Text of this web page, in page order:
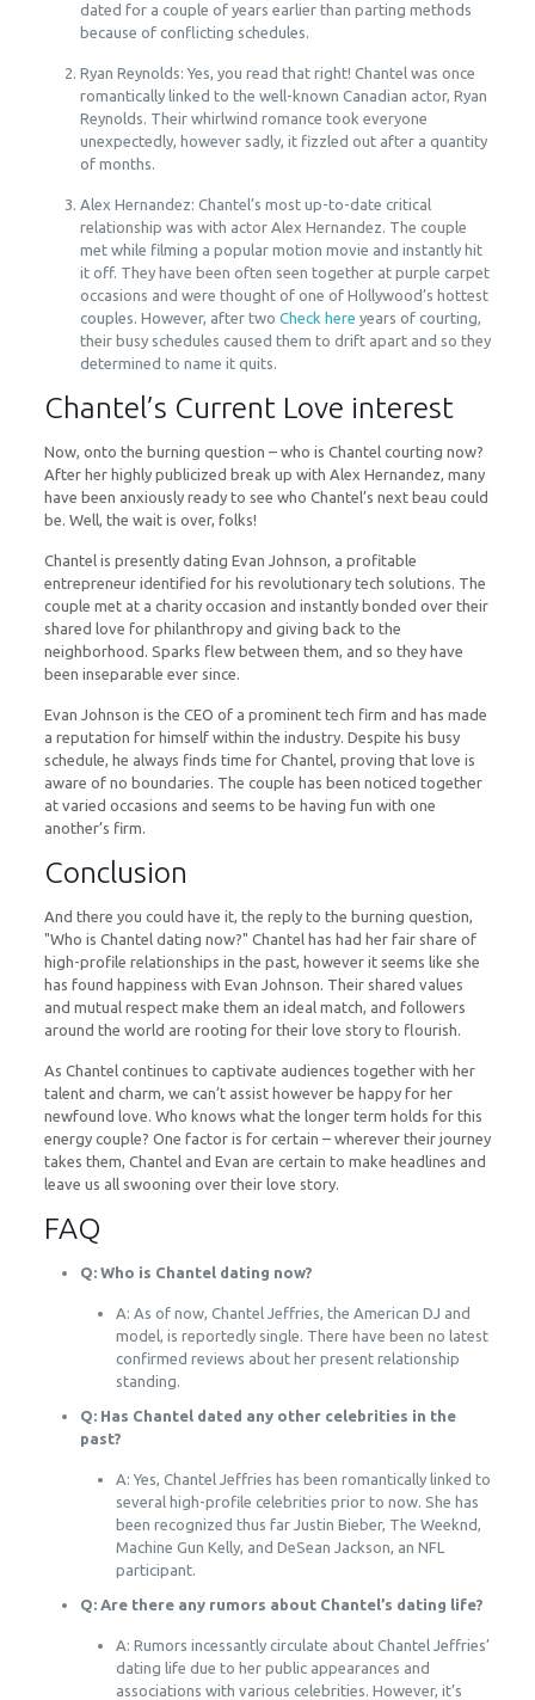
dated for a couple of years earlier than parting methods
because of conflicting schedules.
Ryan Reynolds: Yes, you read that right! Chantel was once
romantically linked to the well-known Canadian actor, Ryan
Reynolds. Their whirlwind romance took everyone
unexpectedly, however sadly, it fizzled out after a quantity
of months.
Alex Hernandez: Chantel’s most up-to-date critical
relationship was with actor Alex Hernandez. The couple
met while filming a popular motion movie and instantly hit
it off. They have been often seen together at purple carpet
occasions and were thought of one of Hollywood’s hottest
couples. However, after two Check here years of courting,
their busy schedules caused them to drift apart and so they
determined to name it quits.
Chantel’s Current Love interest
Now, onto the burning question – who is Chantel courting now?
After her highly publicized break up with Alex Hernandez, many
have been anxiously ready to see who Chantel’s next beau could
be. Well, the wait is over, folks!
Chantel is presently dating Evan Johnson, a profitable
entrepreneur identified for his revolutionary tech solutions. The
couple met at a charity occasion and instantly bonded over their
shared love for philanthropy and giving back to the
neighborhood. Sparks flew between them, and so they have
been inseparable ever since.
Evan Johnson is the CEO of a prominent tech firm and has made
a reputation for himself within the industry. Despite his busy
schedule, he always finds time for Chantel, proving that love is
aware of no boundaries. The couple has been noticed together
at varied occasions and seems to be having fun with one
another’s firm.
Conclusion
And there you could have it, the reply to the burning question,
"Who is Chantel dating now?" Chantel has had her fair share of
high-profile relationships in the past, however it seems like she
has found happiness with Evan Johnson. Their shared values
and mutual respect make them an ideal match, and followers
around the world are rooting for their love story to flourish.
As Chantel continues to captivate audiences together with her
talent and charm, we can’t assist however be happy for her
newfound love. Who knows what the longer term holds for this
energy couple? One factor is for certain – wherever their journey
takes them, Chantel and Evan are certain to make headlines and
leave us all swooning over their love story.
FAQ
Q: Who is Chantel dating now?
A: As of now, Chantel Jeffries, the American DJ and
model, is reportedly single. There have been no latest
confirmed reviews about her present relationship
standing.
Q: Has Chantel dated any other celebrities in the
past?
A: Yes, Chantel Jeffries has been romantically linked to
several high-profile celebrities prior to now. She has
been recognized thus far Justin Bieber, The Weeknd,
Machine Gun Kelly, and DeSean Jackson, an NFL
participant.
Q: Are there any rumors about Chantel’s dating life?
A: Rumors incessantly circulate about Chantel Jeffries’
dating life due to her public appearances and
associations with various celebrities. However, it’s